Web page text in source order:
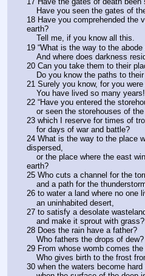
Have you seen the gates of
18 Have you comprehended the
earth?
    Tell me, if you know all this.
19 “What is the way to the
And where does darkness
20 Can you take them to their
Do you know the paths to
21 Surely you know, for you
    You have lived so many years!
22 “Have you entered the
or seen the storehouses of the
23 which I reserve for times of
    for days of war and battle?
24 What is the way to the place
dispersed,
earth?
25 Who cuts a channel for the
and a path for the
26 to water a land where no one
    an uninhabited desert,
27 to satisfy a desolate
    and make it sprout with grass?
28 Does the rain have a father?
    Who fathers the drops of dew?
29 From whose womb comes
Who gives birth to the frost
30 when the waters become